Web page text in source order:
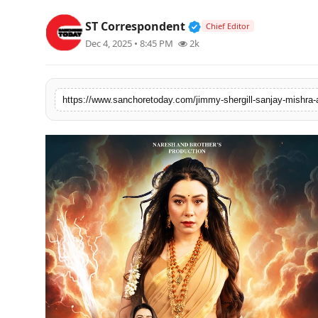
ST Correspondent Verified Public Figure
Chief Editor
Dec 4, 2025 • 8:45 PM 2k